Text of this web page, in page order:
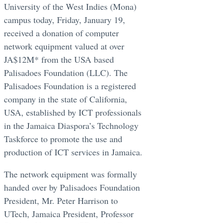
University of the West Indies (Mona)
campus today, Friday, January 19,
received a donation of computer
network equipment valued at over
JA$12M* from the USA based
Palisadoes Foundation (LLC). The
Palisadoes Foundation is a registered
company in the state of California,
USA, established by ICT professionals
in the Jamaica Diaspora’s Technology
Taskforce to promote the use and
production of ICT services in Jamaica.
The network equipment was formally
handed over by Palisadoes Foundation
President, Mr. Peter Harrison to
UTech, Jamaica President, Professor